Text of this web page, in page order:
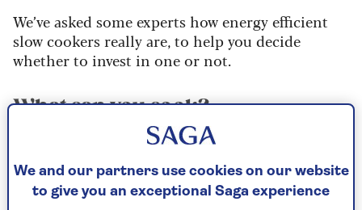
We’ve asked some experts how energy efficient
slow cookers really are, to help you decide
whether to invest in one or not.
What can you cook?
Slow cookers are great for time-shifting. You put
ingredients in the pot at breakfast time, and the
slow cooker gently heats them all day, turning
them into a delicious dinner.
We and our partners use cookies on our website
to give you an exceptional Saga experience